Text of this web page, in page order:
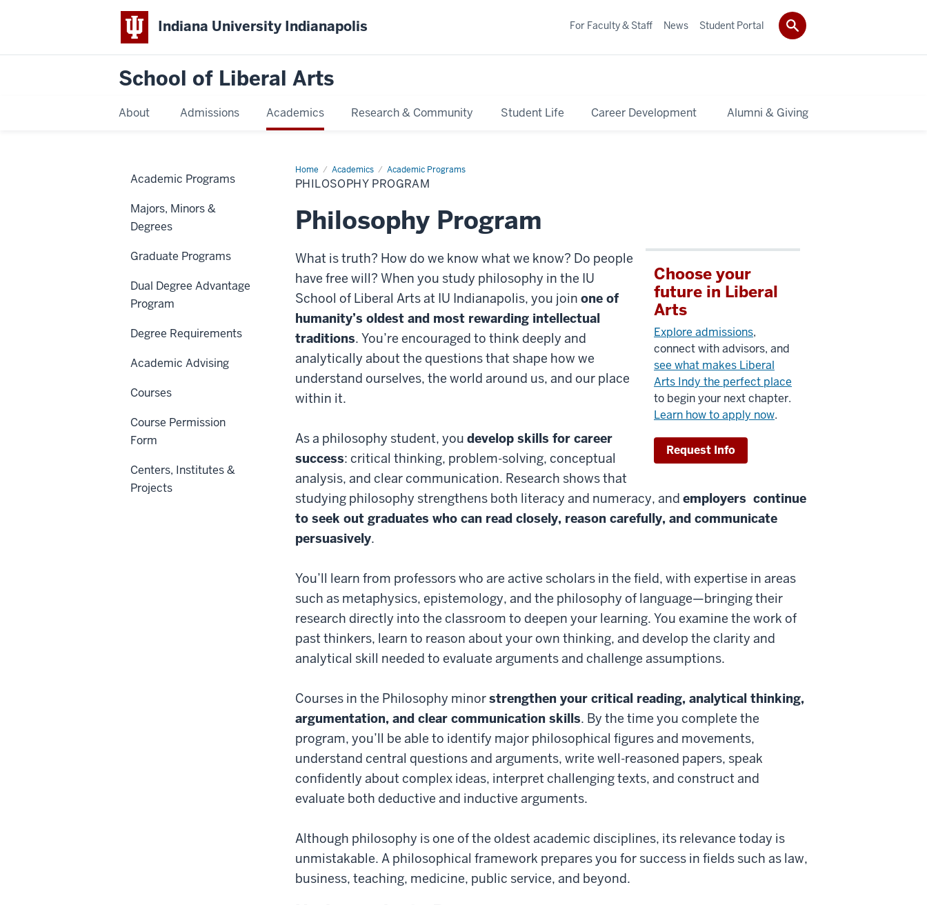
Indiana University Indianapolis
School of Liberal Arts
About Admissions Academics Research & Community Student Life Career Development Alumni & Giving
For Faculty & Staff News Student Portal
Home Academics Academic Programs
Philosophy
Program
PHILOSOPHY PROGRAM
Philosophy Program
Choose your
future in Liberal
Arts
Explore admissions,
connect with advisors, and
see what makes Liberal
Arts Indy the perfect place
to begin your next chapter.
Learn how to apply now.
Request Info
What is truth? How do we know what we know? Do people
have free will? When you study philosophy in the IU
School of Liberal Arts at IU Indianapolis, you join one of
humanity’s oldest and most rewarding intellectual
traditions. You’re encouraged to think deeply and
analytically about the questions that shape how we
understand ourselves, the world around us, and our place
within it.
As a philosophy student, you develop skills for career
success: critical thinking, problem-solving, conceptual
analysis, and clear communication. Research shows that
studying philosophy strengthens both literacy and numeracy, and employers continue
to seek out graduates who can read closely, reason carefully, and communicate
persuasively.
You’ll learn from professors who are active scholars in the field, with expertise in areas
such as metaphysics, epistemology, and the philosophy of language—bringing their
research directly into the classroom to deepen your learning. You examine the work of
past thinkers, learn to reason about your own thinking, and develop the clarity and
analytical skill needed to evaluate arguments and challenge assumptions.
Courses in the Philosophy minorstrengthen your critical reading, analytical thinking,
argumentation, and clear communication skills. By the time you complete the
program, you’ll be able to identify major philosophical figures and movements,
understand central questions and arguments, write well-reasoned papers, speak
confidently about complex ideas, interpret challenging texts, and construct and
evaluate both deductive and inductive arguments.
Although philosophy is one of the oldest academic disciplines, its relevance today is
unmistakable. A philosophical framework prepares you for success in fields such as law,
business, teaching, medicine, public service, and beyond.
Academic Programs
Majors, Minors &
Degrees
Graduate Programs
Dual Degree Advantage
Program
Degree Requirements
Academic Advising
Courses
Course Permission
Form
Centers, Institutes &
Projects